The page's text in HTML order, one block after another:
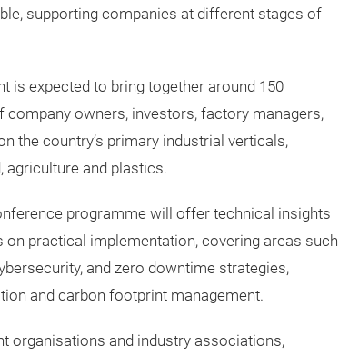
supporting companies at different stages of
is expected to bring together around 150
owners, investors, factory managers,
the country’s primary industrial verticals,
agriculture and plastics.
programme will offer technical insights
practical implementation, covering areas such
and zero downtime strategies,
and carbon footprint management.
organisations and industry associations,